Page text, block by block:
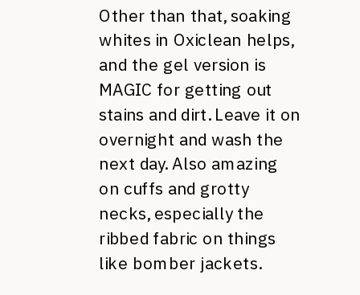
Other than that, soaking
whites in Oxiclean helps,
and the gel version is
MAGIC for getting out
stains and dirt. Leave it on
overnight and wash the
next day. Also amazing
on cuffs and grotty
necks, especially the
ribbed fabric on things
like bomber jackets.